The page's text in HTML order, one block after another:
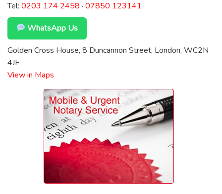
Tel: 0203 174 2458 · 07850 123141
WhatsApp Us
Golden Cross House, 8 Duncannon Street, London, WC2N
4JF
View in Maps